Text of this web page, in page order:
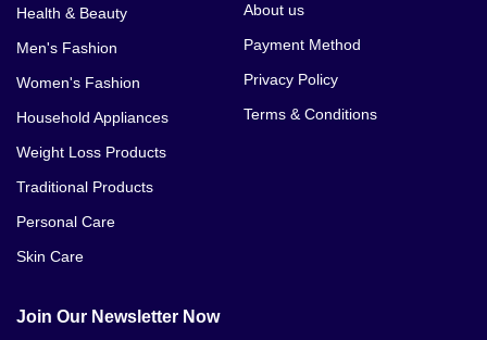
Health & Beauty
Men's Fashion
Women's Fashion
Household Appliances
Weight Loss Products
Traditional Products
Personal Care
Skin Care
About us
Payment Method
Privacy Policy
Terms & Conditions
Join Our Newsletter Now